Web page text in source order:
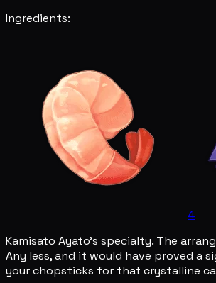
Ingredients:
4
Kamisato Ayato's specialty. The
Any less, and it would have proved a
your chopsticks for that crystalline